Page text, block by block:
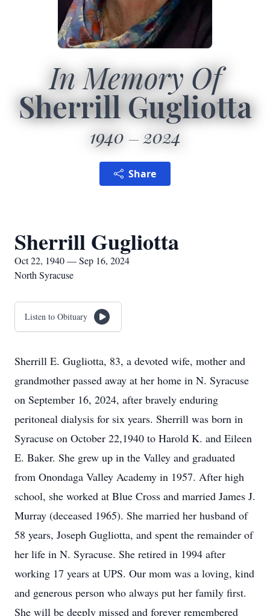
In Memory Of
Sherrill Gugliotta
1940 2024
Share
Sherrill Gugliotta
Oct 22, 1940 — Sep 16, 2024
North Syracuse
Listen to Obituary
Sherrill E. Gugliotta, 83, a devoted wife, mother and
grandmother passed away at her home in N. Syracuse
on September 16, 2024, after bravely enduring
peritoneal dialysis for six years. Sherrill was born in
Syracuse on October 22,1940 to Harold K. and Eileen
E. Baker. She grew up in the Valley and graduated
from Onondaga Valley Academy in 1957. After high
school, she worked at Blue Cross and married James J.
Murray (deceased 1965). She married her husband of
58 years, Joseph Gugliotta, and spent the remainder of
her life in N. Syracuse. She retired in 1994 after
working 17 years at UPS. Our mom was a loving, kind
and generous person who always put her family first.
She will be deeply missed and forever remembered